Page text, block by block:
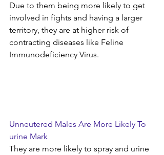
Due to them being more likely to get
involved in fights and having a larger
territory, they are at higher risk of
contracting diseases like Feline
Immunodeficiency Virus.
Unneutered Males Are More Likely To
urine Mark
They are more likely to spray and urine